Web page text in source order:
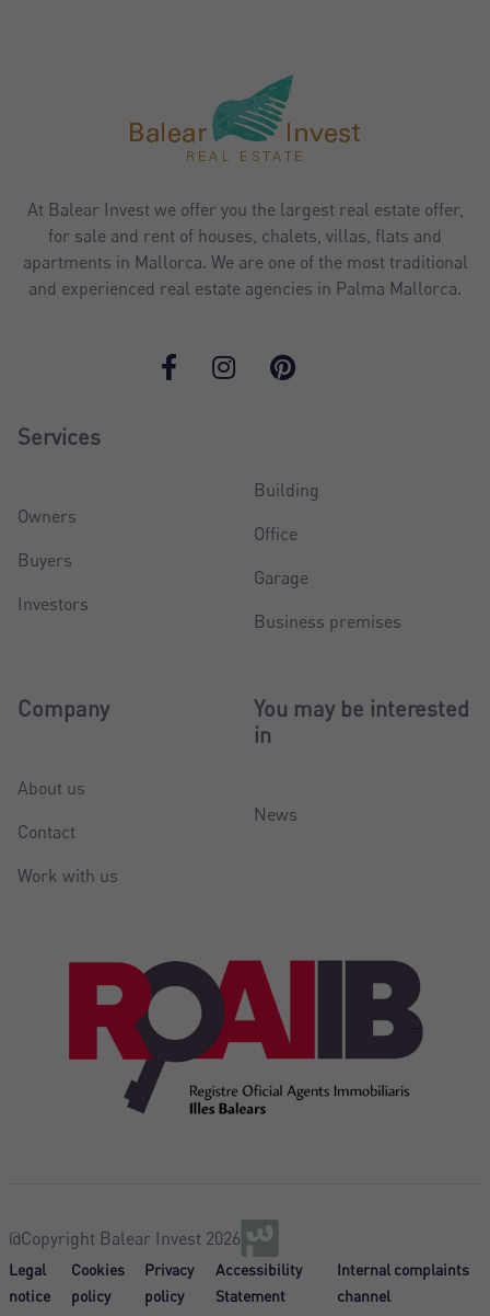
At Balear Invest we offer you the largest real estate offer,
for sale and rent of houses, chalets, villas, flats and
apartments in Mallorca. We are one of the most traditional
and experienced real estate agencies in Palma Mallorca.
Services
Owners
Buyers
Investors
Building
Office
Garage
Business premises
Company
About us
Contact
Work with us
You may be interested
in
News
@Copyright Balear Invest 2026
Legal
notice
Cookies
policy
Privacy
policy
Accessibility
Statement
Internal complaints
channel